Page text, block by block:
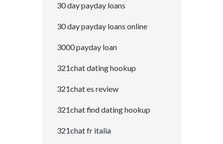
30 day payday loans
30 day payday loans online
3000 payday loan
321chat dating hookup
321chat es review
321chat find dating hookup
321chat fr italia